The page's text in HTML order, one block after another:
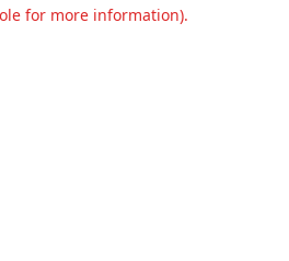
for more information).